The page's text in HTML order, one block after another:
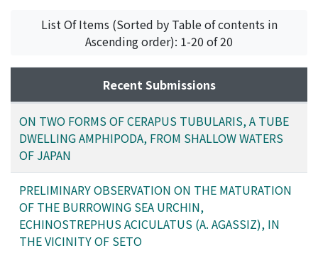
LABORATORY, Volume 23,Issue 1-2 ,1976
pp.179-
モリノ, ヒロシ モリノ, ヒロシ
List Of Items (Sorted by Table of contents in
Ascending order): 1-20 of 20
Recent Submissions
ON TWO FORMS OF CERAPUS TUBULARIS, A TUBE
DWELLING AMPHIPODA, FROM SHALLOW WATERS
OF JAPAN
PRELIMINARY OBSERVATION ON THE MATURATION
OF THE BURROWING SEA URCHIN,
ECHINOSTREPHUS ACICULATUS (A. AGASSIZ), IN
THE VICINITY OF SETO